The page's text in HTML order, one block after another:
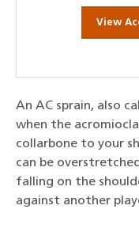
View
An AC sprain, also
when the
collarbone to your
can be
falling on the
against another